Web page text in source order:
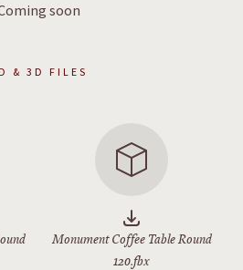
soon
& 3D FILES
Monument Coffee Table Round
120.fbx